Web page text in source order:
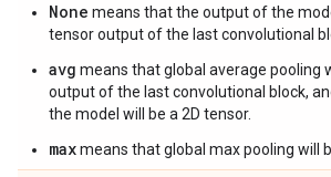
None means that the output of the
tensor output of the last convolutional
avg means that global average pooling
output of the last convolutional block,
the model will be a 2D tensor.
maxmeans that global max pooling will